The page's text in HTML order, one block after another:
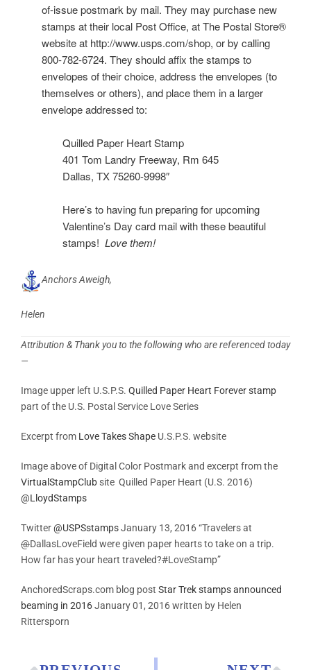
of-issue postmark by mail. They may purchase new
stamps at their local Post Office, at The Postal Store®
website at http://www.usps.com/shop, or by calling
800-782-6724. They should affix the stamps to
envelopes of their choice, address the envelopes (to
themselves or others), and place them in a larger
envelope addressed to:
Quilled Paper Heart Stamp
401 Tom Landry Freeway, Rm 645
Dallas, TX 75260-9998″
Here’s to having fun preparing for upcoming
Valentine’s Day card mail with these beautiful
stamps! Love them!
Anchors Aweigh,
Helen
Attribution & Thank you to the following who are referenced today
—
Image upper left U.S.P.S. Quilled Paper Heart Forever stamp
part of the U.S. Postal Service Love Series
Excerpt from Love Takes Shape U.S.P.S. website
Image above of Digital Color Postmark and excerpt from the
VirtualStampClub site Quilled Paper Heart (U.S. 2016)
@LloydStamps
Twitter@USPSstampsJanuary 13, 2016 “Travelers at
@DallasLoveField were given paper hearts to take on a trip.
How far has your heart traveled?#LoveStamp”
AnchoredScraps.com blog post Star Trek stamps announced
beaming in 2016January 01, 2016 written by Helen
Rittersporn